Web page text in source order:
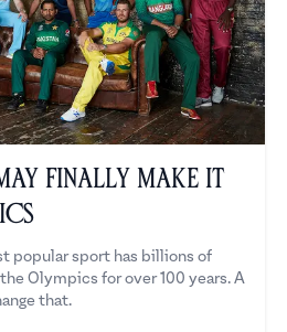
Finally Make it
popular sport has billions of
Olympics for over 100 years. A
that.